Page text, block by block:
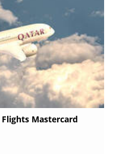
Mastercard